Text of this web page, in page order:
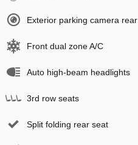
Exterior parking camera rear
Front dual zone A/C
Auto high-beam headlights
3rd row seats
Split folding rear seat